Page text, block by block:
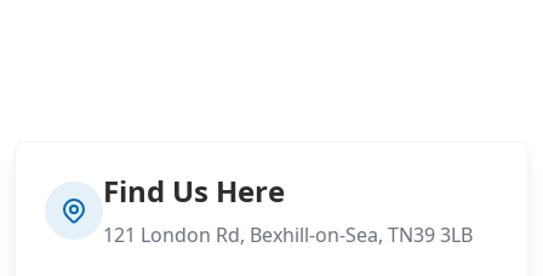
Find Us Here
121 London Rd, Bexhill-on-Sea, TN39 3LB